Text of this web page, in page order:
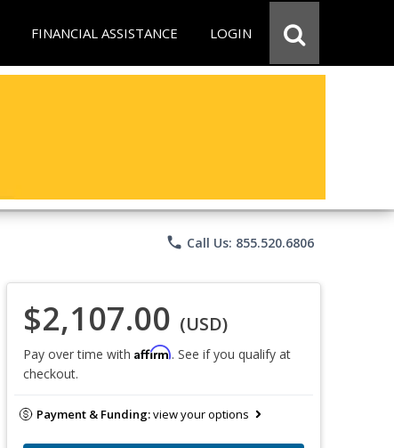
FINANCIAL ASSISTANCE LOGIN
phone Call Us: 855.520.6806
$2,107.00 (USD)
Pay over time with Affirm. See if you qualify at
checkout.
Payment & Funding:view your options